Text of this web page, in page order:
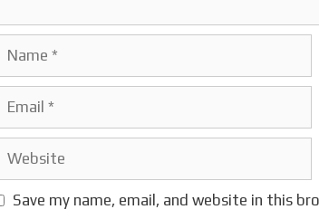
Website
Save my name, email, and website in this